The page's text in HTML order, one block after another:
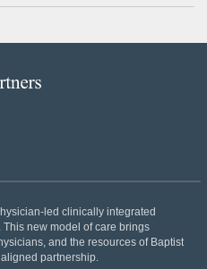
led clinically integrated
new model of care brings
and the resources of Baptist
partnership.